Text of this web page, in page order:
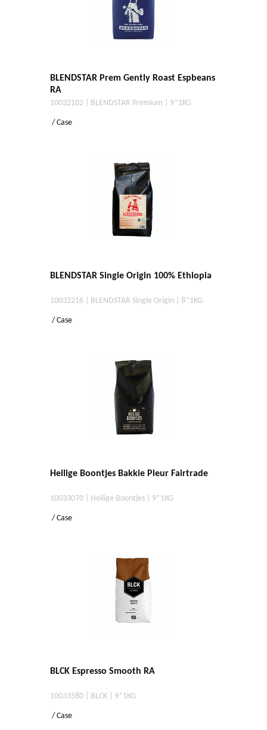
BLENDSTAR Prem Gently Roast Espbeans
RA
10032102 | BLENDSTAR Premium | 9*1KG
/ Case
BLENDSTAR Single Origin 100% Ethiopia
10032216 | BLENDSTAR Single Origin | 8*1KG
/ Case
Heilige Boontjes Bakkie Pleur Fairtrade
10033070 | Heilige Boontjes | 9*1KG
/ Case
BLCK Espresso Smooth RA
10033580 | BLCK | 9*1KG
/ Case